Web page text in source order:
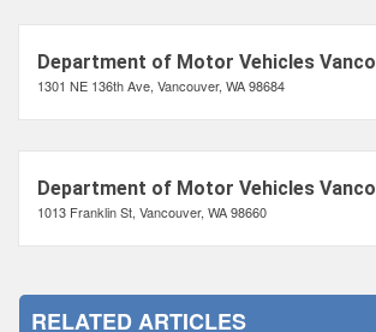
Department of Motor Vehicles
1301 NE 136th Ave, Vancouver, WA 98684
Department of Motor Vehicles
1013 Franklin St, Vancouver, WA 98660
RELATED ARTICLES